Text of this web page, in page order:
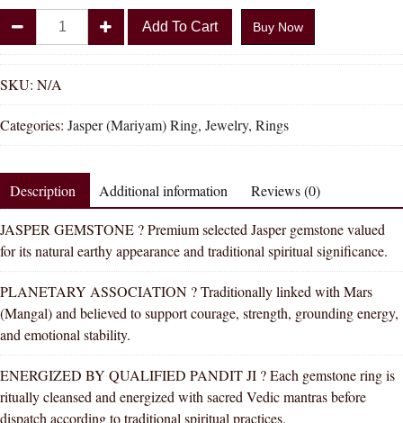
Jasper
Mariyam
Natural
Energized
Gemstone
Silver
Ring
AAA
Quality
For
Women
quantity
Add To Cart Buy Now
SKU: N/A
Categories: Jasper (Mariyam) Ring, Jewelry, Rings
Description Additional information Reviews (0)
JASPER GEMSTONE ? Premium selected Jasper gemstone valued
for its natural earthy appearance and traditional spiritual significance.
PLANETARY ASSOCIATION ? Traditionally linked with Mars
(Mangal) and believed to support courage, strength, grounding energy,
and emotional stability.
ENERGIZED BY QUALIFIED PANDIT JI ? Each gemstone ring is
ritually cleansed and energized with sacred Vedic mantras before
dispatch according to traditional spiritual practices.